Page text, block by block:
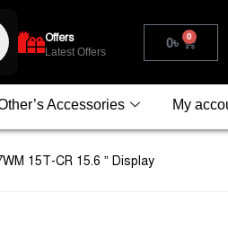
Offers
Latest Offers
0৳ 0
Accessories My
15T-CR 15.6 ” Display